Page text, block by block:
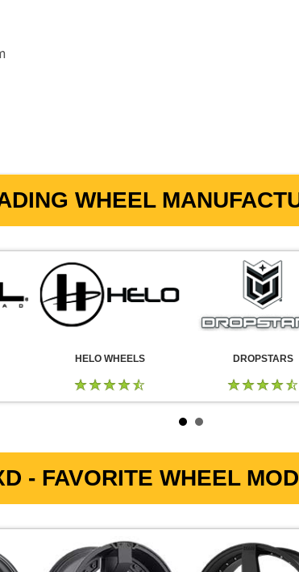
WHEEL
HELO WHEELS DROPSTARS
- FAVORITE WHEEL